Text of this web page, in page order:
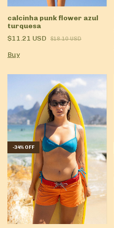
calcinha punk flower azul
turquesa
$11.21 USD
$18.10 USD
Buy
-34% OFF